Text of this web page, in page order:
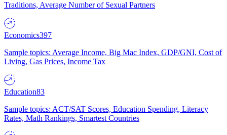
Traditions, Average Number of Sexual Partners
Economics397
Sample topics: Average Income, Big Mac Index, GDP/GNI, Cost of
Living, Gas Prices, Income Tax
Education83
Sample topics: ACT/SAT Scores, Education Spending, Literacy
Rates, Math Rankings, Smartest Countries